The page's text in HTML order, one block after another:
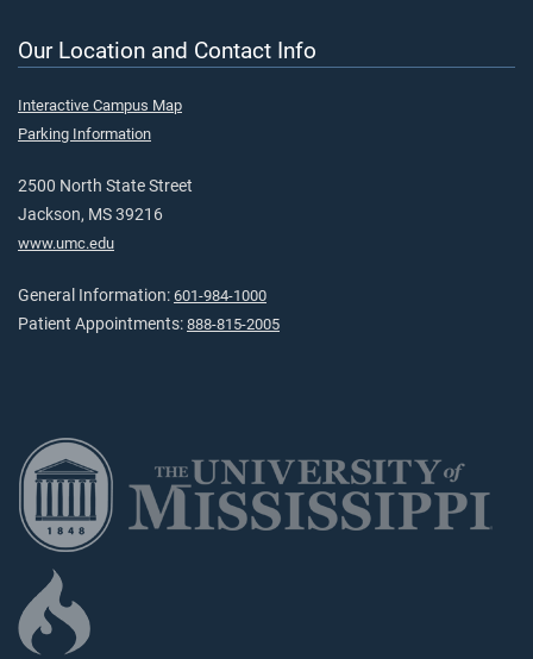
Our Location and Contact Info
Interactive Campus Map
Parking Information
2500 North State Street
Jackson, MS 39216
www.umc.edu
General Information: 601-984-1000
Patient Appointments: 888-815-2005